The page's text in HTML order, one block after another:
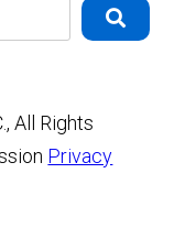
All Rights
Privacy